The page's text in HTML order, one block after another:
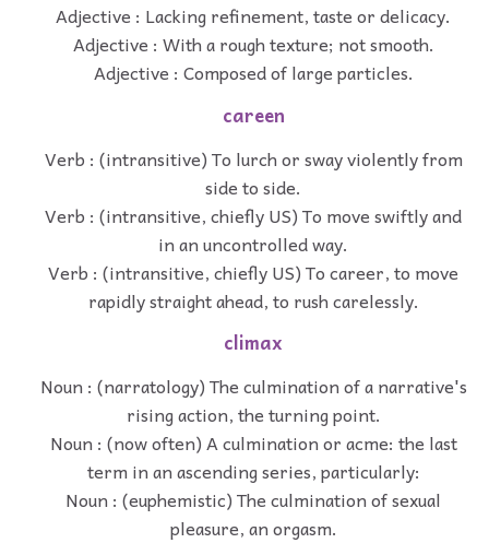
Adjective : Lacking refinement, taste or delicacy.
Adjective : With a rough texture; not smooth.
Adjective : Composed of large particles.
careen
Verb : (intransitive) To lurch or sway violently from
side to side.
Verb : (intransitive, chiefly US) To move swiftly and
in an uncontrolled way.
Verb : (intransitive, chiefly US) To career, to move
rapidly straight ahead, to rush carelessly.
climax
Noun : (narratology) The culmination of a narrative's
rising action, the turning point.
Noun : (now often) A culmination or acme: the last
term in an ascending series, particularly:
Noun : (euphemistic) The culmination of sexual
pleasure, an orgasm.